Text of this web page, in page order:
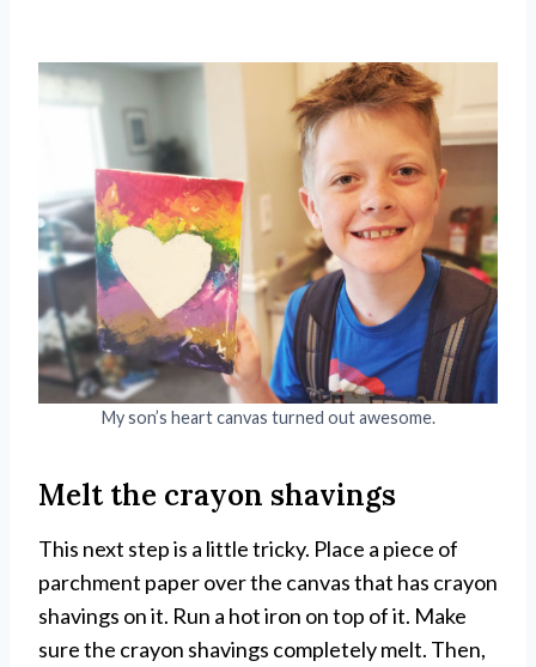
My son’s heart canvas turned out awesome.
Melt the crayon shavings
This next step is a little tricky. Place a piece of
parchment paper over the canvas that has crayon
shavings on it. Run a hot iron on top of it. Make
sure the crayon shavings completely melt. Then,